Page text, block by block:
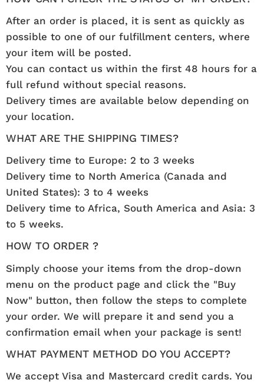
After an order is placed, it is sent as quickly as
possible to one of our fulfillment centers, where
your item will be posted.
You can contact us within the first 48 hours for a
full refund without special reasons.
Delivery times are available below depending on
your location.
WHAT ARE THE SHIPPING TIMES?
Delivery time to Europe: 2 to 3 weeks
Delivery time to North America (Canada and
United States): 3 to 4 weeks
Delivery time to Africa, South America and Asia: 3
to 5 weeks.
HOW TO ORDER ?
Simply choose your items from the drop-down
menu on the product page and click the "Buy
Now" button, then follow the steps to complete
your order. We will prepare it and send you a
confirmation email when your package is sent!
WHAT PAYMENT METHOD DO YOU ACCEPT?
We accept Visa and Mastercard credit cards. You